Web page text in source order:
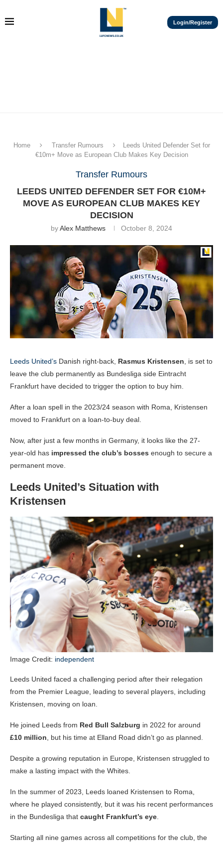
Login/Register
Home Transfer Rumours
Leeds United Defender Set for
€10m+ Move as European Club Makes Key Decision
Transfer Rumours
LEEDS UNITED DEFENDER SET FOR €10M+
MOVE AS EUROPEAN CLUB MAKES KEY
DECISION
byAlex Matthews October 8, 2024
Leeds United’s Danish right-back, Rasmus Kristensen , is set to
leave the club permanently as Bundesliga side Eintracht
Frankfurt have decided to trigger the option to buy him.
After a loan spell in the 2023/24 season with Roma, Kristensen
moved to Frankfurt on a loan-to-buy deal.
Now, after just a few months in Germany, it looks like the 27-
year-old has impressed the club’s bosses enough to secure a
permanent move.
Leeds United’s Situation with
Kristensen
Image Credit: independent
Leeds United faced a challenging period after their relegation
from the Premier League, leading to several players, including
Kristensen, moving on loan.
He joined Leeds from Red Bull Salzburg in 2022 for around
£10 million , but his time at Elland Road didn’t go as planned.
Despite a growing reputation in Europe, Kristensen struggled to
make a lasting impact with the Whites.
In the summer of 2023, Leeds loaned Kristensen to Roma,
where he played consistently, but it was his recent performances
in the Bundesliga that caught Frankfurt’s eye
Starting all nine games across all competitions for the club, the